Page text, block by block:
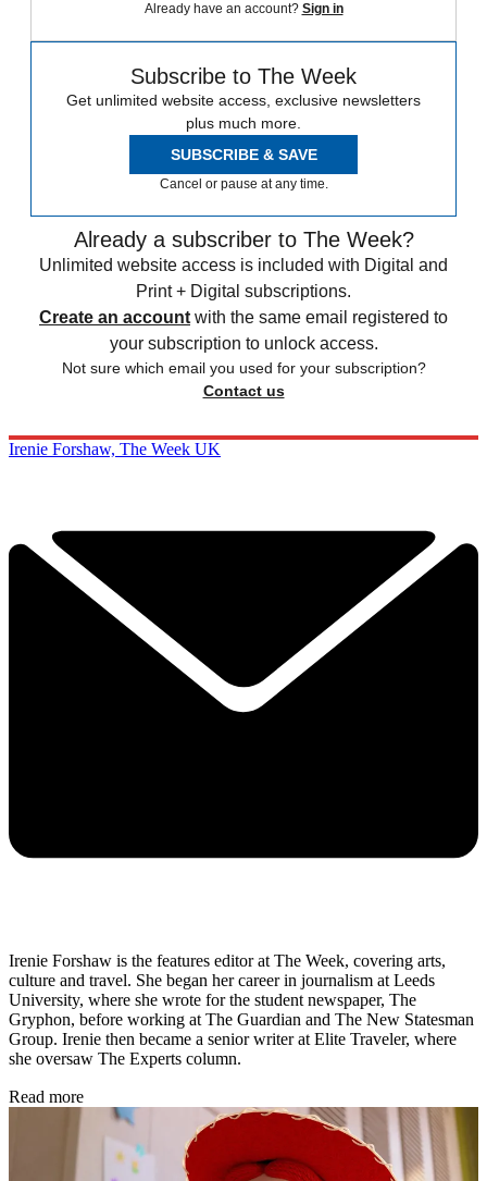
Already have an account? Sign in
Subscribe to The Week
Get unlimited website access, exclusive newsletters
plus much more.
SUBSCRIBE & SAVE
Cancel or pause at any time.
Already a subscriber to The Week?
Unlimited website access is included with Digital and
Print + Digital subscriptions.
Create an account with the same email registered to
your subscription to unlock access.
Not sure which email you used for your subscription?
Contact us
Irenie Forshaw, The Week UK
Irenie Forshaw is the features editor at The Week, covering arts,
culture and travel. She began her career in journalism at Leeds
University, where she wrote for the student newspaper, The
Gryphon, before working at The Guardian and The New Statesman
Group. Irenie then became a senior writer at Elite Traveler, where
she oversaw The Experts column.
Read more